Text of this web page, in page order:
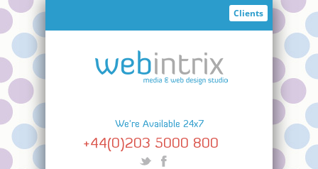
Clients
We're Available 24x7
+44(0)203 5000 800